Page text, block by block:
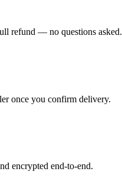
refund — no questions asked.
once you confirm delivery.
encrypted end-to-end.